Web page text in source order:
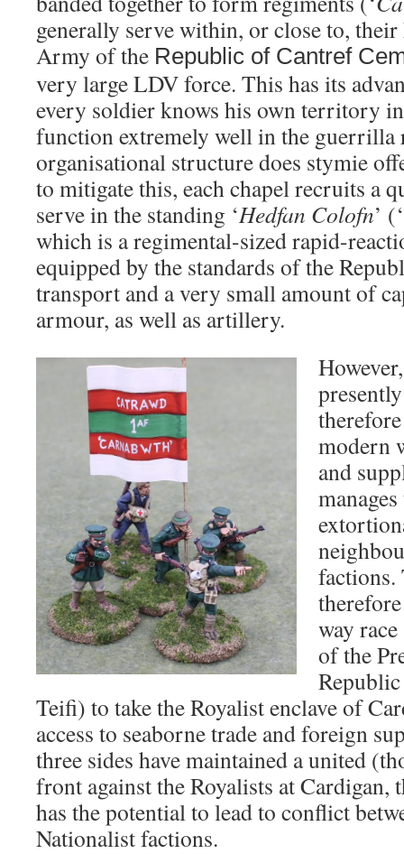
generally serve within, or close to,
Army of the Republic of Cantref
very large LDV force. This has its
every soldier knows his own territory
function extremely well in the guerrilla
organisational structure does stymie
to mitigate this, each chapel recruits a
serve in the standing ‘Hedfan Colofn’
which is a regimental-sized rapid-
equipped by the standards of the
transport and a very small amount of
armour, as well as artillery.
modern
and
factions.
way
of the
Teifi) to take the Royalist enclave of
access to seaborne trade and foreign
three sides have maintained a united
front against the Royalists at Cardigan,
has the potential to lead to conflict
Nationalist factions.